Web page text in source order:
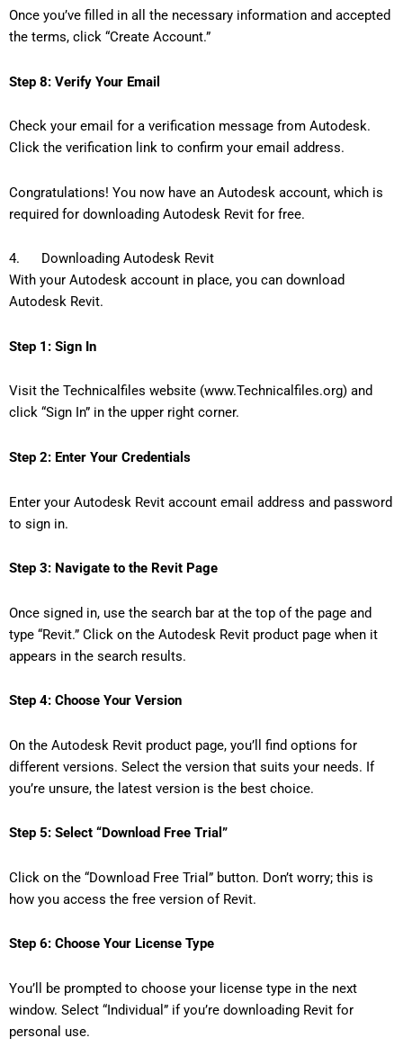
Once you’ve filled in all the necessary information and accepted
the terms, click “Create Account.”
Step 8: Verify Your Email
Check your email for a verification message from Autodesk.
Click the verification link to confirm your email address.
Congratulations! You now have an Autodesk account, which is
required for downloading Autodesk Revit for free.
4. Downloading Autodesk Revit
With your Autodesk account in place, you can download
Autodesk Revit.
Step 1: Sign In
Visit the Technicalfiles website (www.Technicalfiles.org) and
click “Sign In” in the upper right corner.
Step 2: Enter Your Credentials
Enter your Autodesk Revit account email address and password
to sign in.
Step 3: Navigate to the Revit Page
Once signed in, use the search bar at the top of the page and
type “Revit.” Click on the Autodesk Revit product page when it
appears in the search results.
Step 4: Choose Your Version
On the Autodesk Revit product page, you’ll find options for
different versions. Select the version that suits your needs. If
you’re unsure, the latest version is the best choice.
Step 5: Select “Download Free Trial”
Click on the “Download Free Trial” button. Don’t worry; this is
how you access the free version of Revit.
Step 6: Choose Your License Type
You’ll be prompted to choose your license type in the next
window. Select “Individual” if you’re downloading Revit for
personal use.